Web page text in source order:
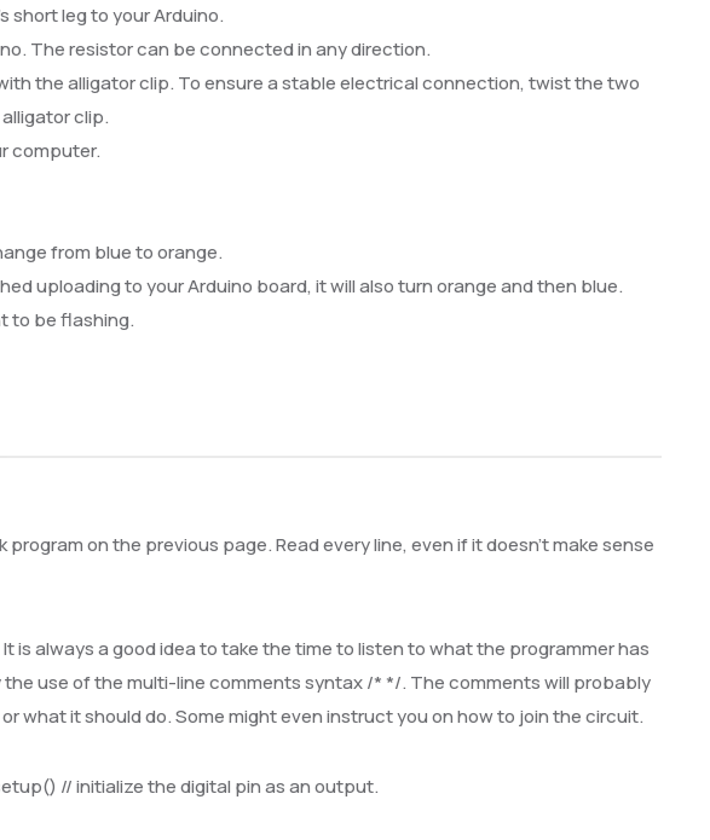
short leg to your Arduino.
The resistor can be connected in any direction.
the alligator clip. To ensure a stable electrical connection, twist the two
clip.
computer.
from blue to orange.
uploading to your Arduino board, it will also turn orange and then blue.
to be flashing.
on the previous page. Read every line, even if it doesn’t make sense
is always a good idea to take the time to listen to what the programmer has
use of the multi-line comments syntax /* */. The comments will probably
what it should do. Some might even instruct you on how to join the circuit.
// initialize the digital pin as an output.